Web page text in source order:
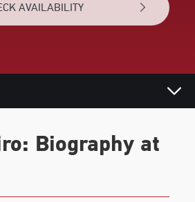
AVAILABILITY
Biography at